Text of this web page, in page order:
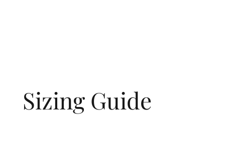
Sizing Guide